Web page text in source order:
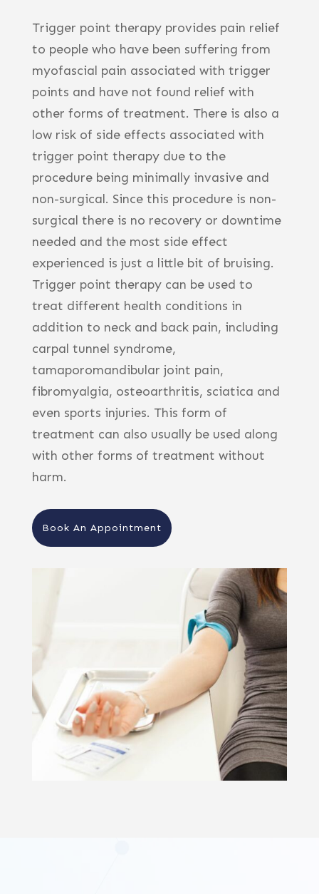
Trigger point therapy provides pain relief
to people who have been suffering from
myofascial pain associated with trigger
points and have not found relief with
other forms of treatment. There is also a
low risk of side effects associated with
trigger point therapy due to the
procedure being minimally invasive and
non-surgical. Since this procedure is non-
surgical there is no recovery or downtime
needed and the most side effect
experienced is just a little bit of bruising.
Trigger point therapy can be used to
treat different health conditions in
addition to neck and back pain, including
carpal tunnel syndrome,
tamaporomandibular joint pain,
fibromyalgia, osteoarthritis, sciatica and
even sports injuries. This form of
treatment can also usually be used along
with other forms of treatment without
harm.
Book An Appointment